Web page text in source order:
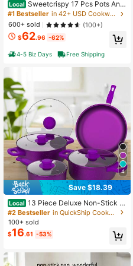
Local Sweetcrispy 17 Pcs Pots And
Pans, Kitchen Cooking Set With Sta
y-Cool Handles,Kitchen Induction
Cookware Suit With Detachable Ha
ndle, Black
#1 Bestseller
in 42+ USD Cookware & Parts
600+ sold
(100+)
$62.96 -62%
4-5 Biz Days Free Shipping
4
Save $18.39
Local 13 Piece Deluxe Non-Stick C
ookware Set - Pan Induction Cook
ware Set Premium Kitchen Utensils
Essentials, Outdoor Set Perfect For
Home Cooking And Meal Preparatio
y And Friends, Holiday Gifts
#2 Bestseller
in QuickShip Cookware Sets
100+ sold
$16.61 -53%